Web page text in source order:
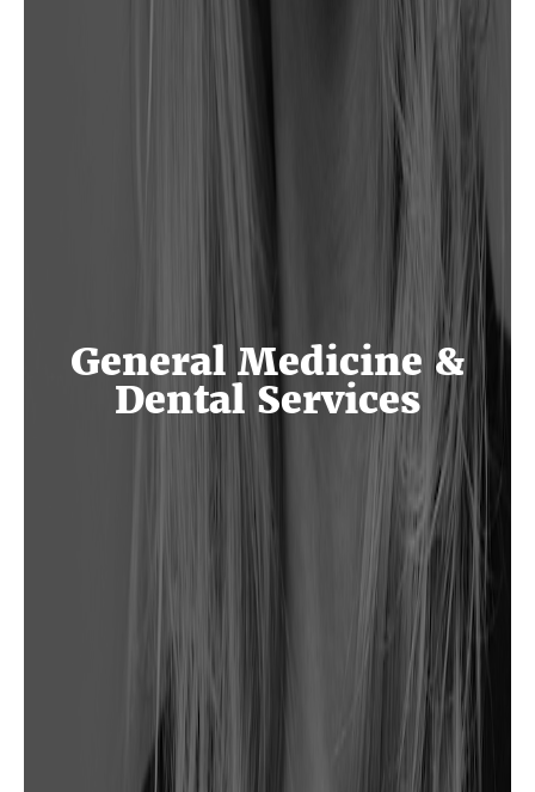
General Medicine &
Dental Services